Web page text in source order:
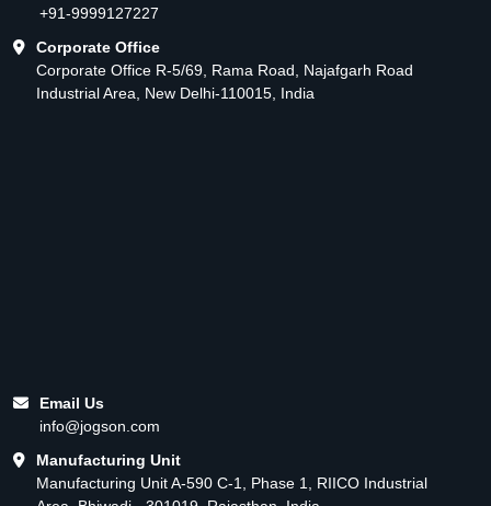
+91-9999127227
Corporate Office
Corporate Office R-5/69, Rama Road, Najafgarh Road
Industrial Area, New Delhi-110015, India
Email Us
info@jogson.com
Manufacturing Unit
Manufacturing Unit A-590 C-1, Phase 1, RIICO Industrial